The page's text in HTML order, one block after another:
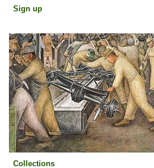
Sign up
Sign up
Collections